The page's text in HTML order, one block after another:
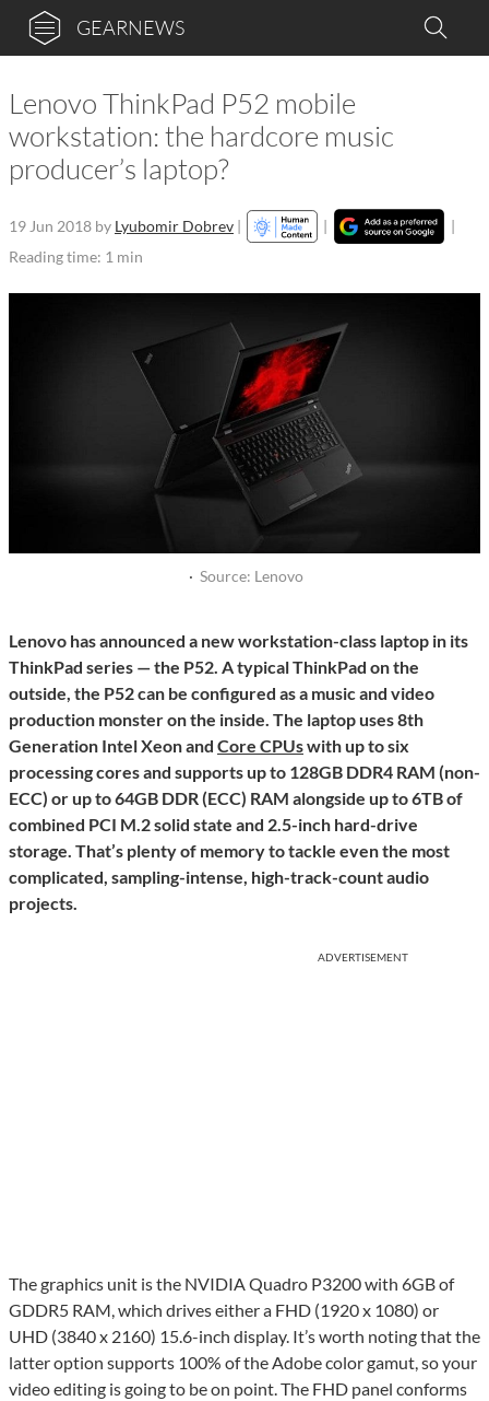
GEARNEWS
Lenovo ThinkPad P52 mobile
workstation: the hardcore music
producer’s laptop?
19 Jun 2018 by Lyubomir Dobrev | |
|
Reading time: 1 min
· Source: Lenovo
Lenovo has announced a new workstation-class laptop in its
ThinkPad series — the P52. A typical ThinkPad on the
outside, the P52 can be configured as a music and video
production monster on the inside. The laptop uses 8th
Generation Intel Xeon and Core CPUswith up to six
processing cores and supports up to 128GB DDR4 RAM (non-
ECC) or up to 64GB DDR (ECC) RAM alongside up to 6TB of
combined PCI M.2 solid state and 2.5-inch hard-drive
storage. That’s plenty of memory to tackle even the most
complicated, sampling-intense, high-track-count audio
projects.
ADVERTISEMENT
The graphics unit is the NVIDIA Quadro P3200 with 6GB of
GDDR5 RAM, which drives either a FHD (1920 x 1080) or
UHD (3840 x 2160) 15.6-inch display. It’s worth noting that the
latter option supports 100% of the Adobe color gamut, so your
video editing is going to be on point. The FHD panel conforms